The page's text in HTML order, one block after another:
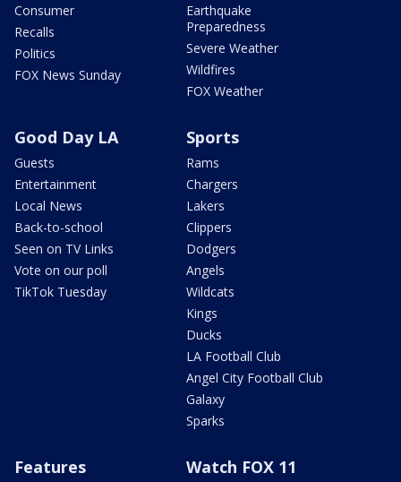
Consumer
Recalls
Politics
FOX News Sunday
Earthquake
Preparedness
Severe Weather
Wildfires
FOX Weather
Good Day LA
Guests
Entertainment
Local News
Back-to-school
Seen on TV Links
Vote on our poll
TikTok Tuesday
Sports
Rams
Chargers
Lakers
Clippers
Dodgers
Angels
Wildcats
Kings
Ducks
LA Football Club
Angel City Football Club
Galaxy
Sparks
Features Watch FOX 11